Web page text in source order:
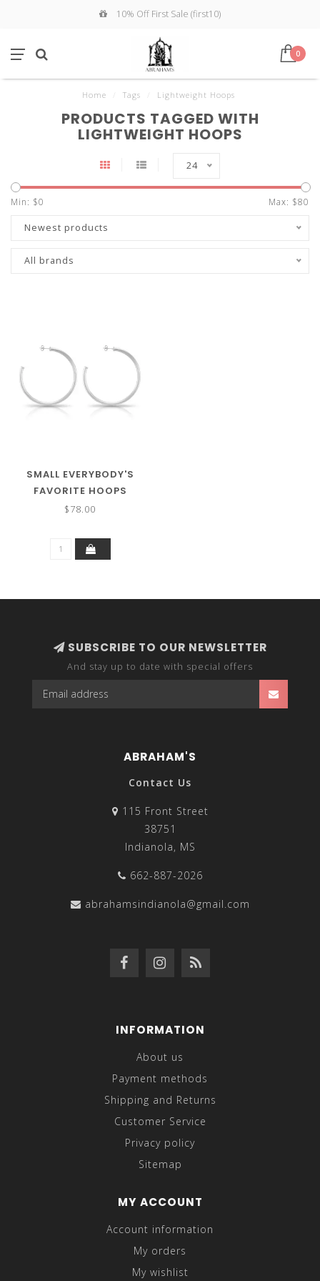
10% Off First Sale (first10)
0
Home Tags Lightweight Hoops
PRODUCTS TAGGED WITH
LIGHTWEIGHT HOOPS
24
Min: $0 Max: $80
Newest products
All brands
SMALL EVERYBODY'S
FAVORITE HOOPS
$78.00
SUBSCRIBE TO OUR NEWSLETTER
And stay up to date with special offers
ABRAHAM'S
Contact Us
115 Front Street
38751
Indianola, MS
662-887-2026
abrahamsindianola@gmail.com
INFORMATION
About us
Payment methods
Shipping and Returns
Customer Service
Privacy policy
Sitemap
MY ACCOUNT
Account information
My orders
My wishlist